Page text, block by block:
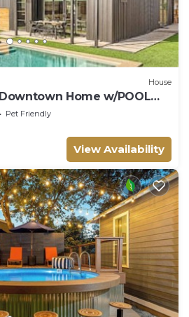
House
Home w/POOL
Pet Friendly
View Availability